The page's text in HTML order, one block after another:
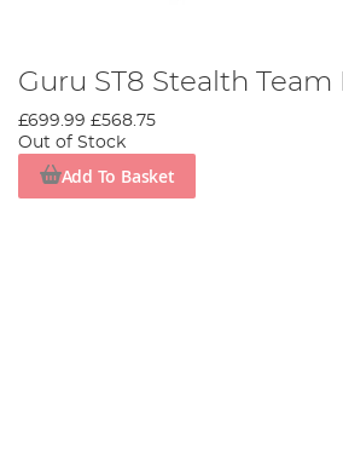
Guru ST8 Stealth Team
£699.99 £568.75
Out of Stock
Add To Basket